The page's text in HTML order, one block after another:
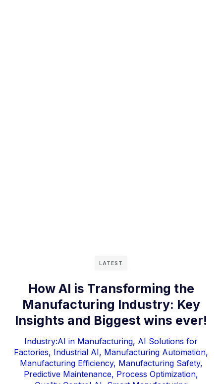
LATEST
How AI is Transforming the
Manufacturing Industry: Key
Insights and Biggest wins ever!
Industry:AI in Manufacturing, AI Solutions for
Factories, Industrial AI, Manufacturing Automation,
Manufacturing Efficiency, Manufacturing Safety,
Predictive Maintenance, Process Optimization,